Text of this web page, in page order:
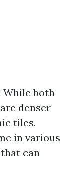
While both
denser
tiles.
in various
can